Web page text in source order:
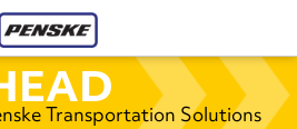
Transportation Solutions